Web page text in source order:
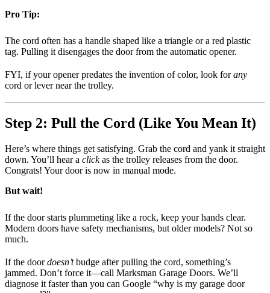
Pro Tip:
The cord often has a handle shaped like a triangle or a red plastic
tag. Pulling it disengages the door from the automatic opener.
FYI, if your opener predates the invention of color, look forany
cord or lever near the trolley.
Step 2: Pull the Cord (Like You Mean It)
Here’s where things get satisfying. Grab the cord and yank it straight
down. You’ll hear a clickas the trolley releases from the door.
Congrats! Your door is now in manual mode.
But wait!
If the door starts plummeting like a rock, keep your hands clear.
Modern doors have safety mechanisms, but older models? Not so
much.
If the doordoesn’tbudge after pulling the cord, something’s
jammed. Don’t force it—call Marksman Garage Doors. We’ll
diagnose it faster than you can Google “why is my garage door